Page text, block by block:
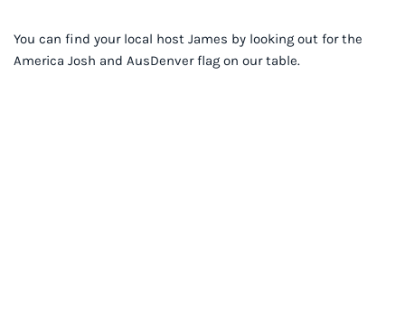
You can find your local host James by looking out for the
America Josh and AusDenver flag on our table.